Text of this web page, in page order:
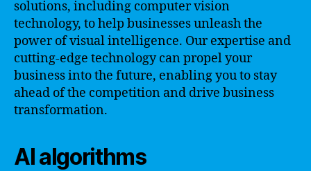
solutions, including computer vision
technology, to help businesses unleash the
power of visual intelligence. Our expertise and
cutting-edge technology can propel your
business into the future, enabling you to stay
ahead of the competition and drive business
transformation.
AI algorithms